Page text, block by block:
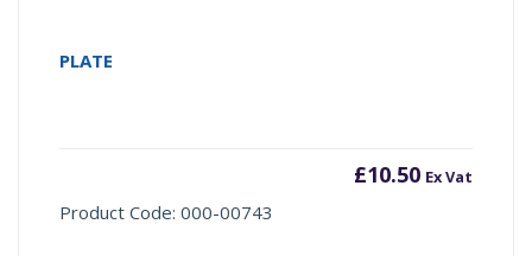
PLATE
£10.50 Ex Vat
Product Code: 000-00743